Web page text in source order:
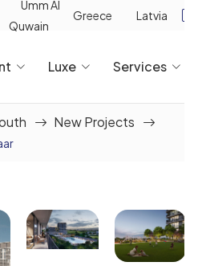
Umm Al
Quwain
Greece Latvia
Luxe Services
New Projects